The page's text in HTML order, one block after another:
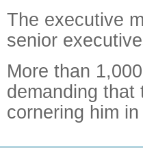
The executive
senior
More than
demanding that
cornering him